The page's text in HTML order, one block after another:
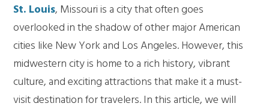
St. Louis, Missouri is a city that often goes
overlooked in the shadow of other major American
cities like New York and Los Angeles. However, this
midwestern city is home to a rich history, vibrant
culture, and exciting attractions that make it a must-
visit destination for travelers. In this article, we will